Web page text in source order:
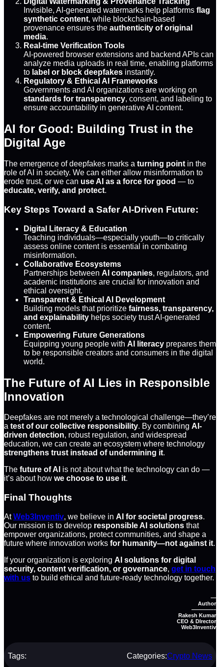
Invisible, AI-generated watermarks help platforms flag
synthetic content, while blockchain-based
provenance ensures the authenticity of original
media.
Real-time Verification Tools
AI-powered browser extensions and backend APIs can
analyze media uploads in real time, enabling platforms
to label or block deepfakes instantly.
Regulatory & Ethical AI Frameworks
Governments and AI organizations are working on
standards for transparency, consent, and labeling to
ensure accountability in generative AI content.
AI for Good: Building Trust in the
Digital Age
The emergence of deepfakes marks a turning point in the
role of AI in society. We can either allow misinformation to
erode trust, or we can use AI as a force for good — to
educate, verify, and protect.
Key Steps Toward a Safer AI-Driven Future:
Digital Literacy & Education
Teaching individuals—especially youth—to critically
assess online content is essential in combating
misinformation.
Collaborative Ecosystems
Partnerships between AI companies, regulators, and
academic institutions are crucial for innovation and
ethical oversight.
Transparent & Ethical AI Development
Building models that prioritize fairness, transparency,
and explainability helps society trust AI-generated
content.
Empowering Future Generations
Equipping young people with AI literacy prepares them
to be responsible creators and consumers in the digital
world.
The Future of AI Lies in Responsible
Innovation
Deepfakes are not merely a technological challenge—they’re
a test of our collective responsibility. By combining AI-
driven detection, robust regulation, and widespread
education, we can create an ecosystem where technology
strengthens trust instead of undermining it.
The future of AI is not about what the technology can do —
it’s about how we choose to use it.
Final Thoughts
AtWeb3Inventiv, we believe in AI for societal progress.
Our mission is to develop responsible AI solutions that
empower organizations, protect communities, and shape a
future where innovation works for humanity—not against it.
If your organization is exploring AI solutions for digital
security, content verification, or governance, get in touch
with us to build ethical and future-ready technology together.
—
Author
————–
Rakesh Kumar
CEO & DIrector
Web3Inventiv
Tags: Categories:Crypto News